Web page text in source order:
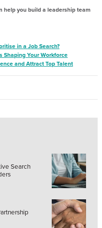
help you build a leadership team
in a Job Search?
Shaping Your Workforce
and Attract Top Talent
Search